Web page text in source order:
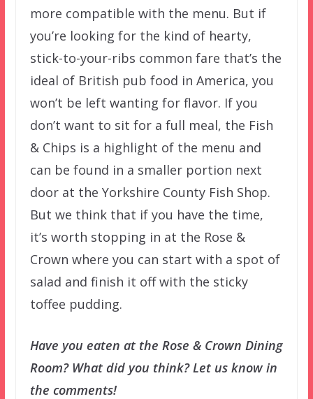
more compatible with the menu. But if
you’re looking for the kind of hearty,
stick-to-your-ribs common fare that’s the
ideal of British pub food in America, you
won’t be left wanting for flavor. If you
don’t want to sit for a full meal, the Fish
& Chips is a highlight of the menu and
can be found in a smaller portion next
door at the Yorkshire County Fish Shop.
But we think that if you have the time,
it’s worth stopping in at the Rose &
Crown where you can start with a spot of
salad and finish it off with the sticky
toffee pudding.
Have you eaten at the Rose & Crown Dining
Room? What did you think? Let us know in
the comments!